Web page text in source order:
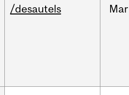
/desautels Mar